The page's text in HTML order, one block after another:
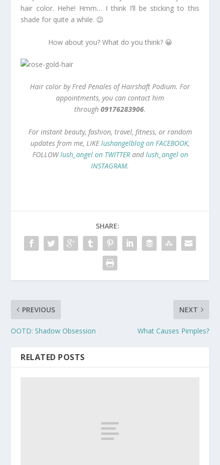
hair color. Hehe! Hmm… I think I’ll be sticking to this
shade for quite a while. 😉
How about you? What do you think? 😀
Hair color by Fred Penales of Hairshaft Podium. For
appointments, you can contact him
through 09176283906.
For instant beauty, fashion, travel, fitness, or random
updates from me, LIKElushangelblog on FACEBOOK,
FOLLOWlush_angel on TWITTERandlush_angel on
INSTAGRAM.
SHARE:
PREVIOUS
OOTD: Shadow Obsession
NEXT
What Causes Pimples?
RELATED POSTS